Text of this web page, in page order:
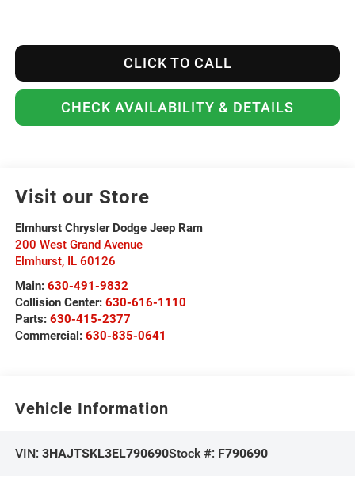
CLICK TO CALL
CHECK AVAILABILITY & DETAILS
Visit our Store
Elmhurst Chrysler Dodge Jeep Ram
200 West Grand Avenue
Elmhurst, IL 60126
Main: 630-491-9832
Collision Center: 630-616-1110
Parts: 630-415-2377
Commercial: 630-835-0641
Vehicle Information
VIN: 3HAJTSKL3EL790690Stock #: F790690